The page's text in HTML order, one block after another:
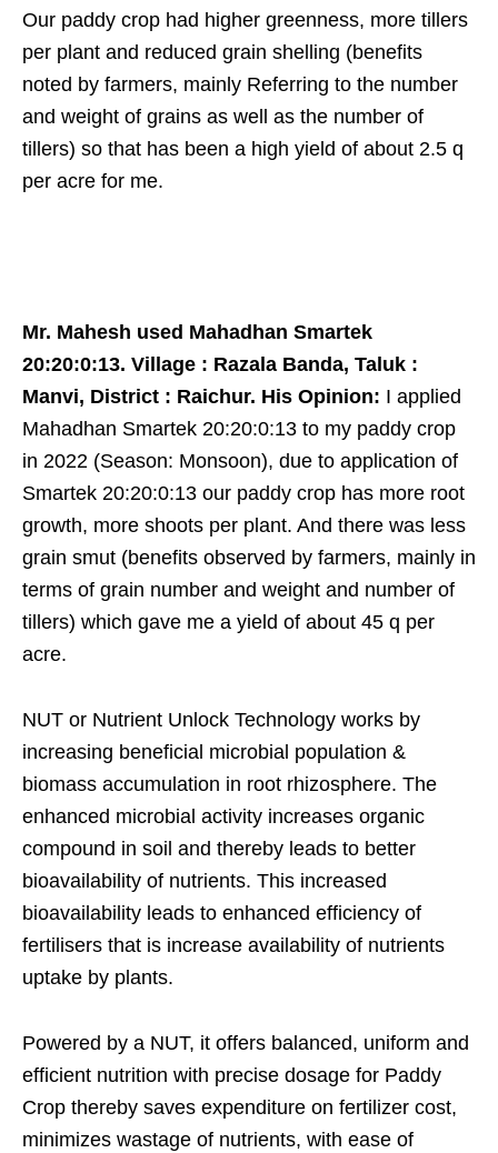
Our paddy crop had higher greenness, more tillers
per plant and reduced grain shelling (benefits
noted by farmers, mainly Referring to the number
and weight of grains as well as the number of
tillers) so that has been a high yield of about 2.5 q
per acre for me.
Mr. Mahesh used Mahadhan Smartek
20:20:0:13. Village : Razala Banda, Taluk :
Manvi, District : Raichur. His Opinion: I applied
Mahadhan Smartek 20:20:0:13 to my paddy crop
in 2022 (Season: Monsoon), due to application of
Smartek 20:20:0:13 our paddy crop has more root
growth, more shoots per plant. And there was less
grain smut (benefits observed by farmers, mainly in
terms of grain number and weight and number of
tillers) which gave me a yield of about 45 q per
acre.
NUT or Nutrient Unlock Technology works by
increasing beneficial microbial population &
biomass accumulation in root rhizosphere. The
enhanced microbial activity increases organic
compound in soil and thereby leads to better
bioavailability of nutrients. This increased
bioavailability leads to enhanced efficiency of
fertilisers that is increase availability of nutrients
uptake by plants.
Powered by a NUT, it offers balanced, uniform and
efficient nutrition with precise dosage for Paddy
Crop thereby saves expenditure on fertilizer cost,
minimizes wastage of nutrients, with ease of